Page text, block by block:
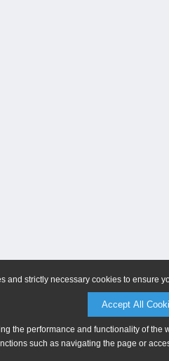
and strictly necessary cookies to ensure
Accept All
the performance and functionality of
such as navigating the page or